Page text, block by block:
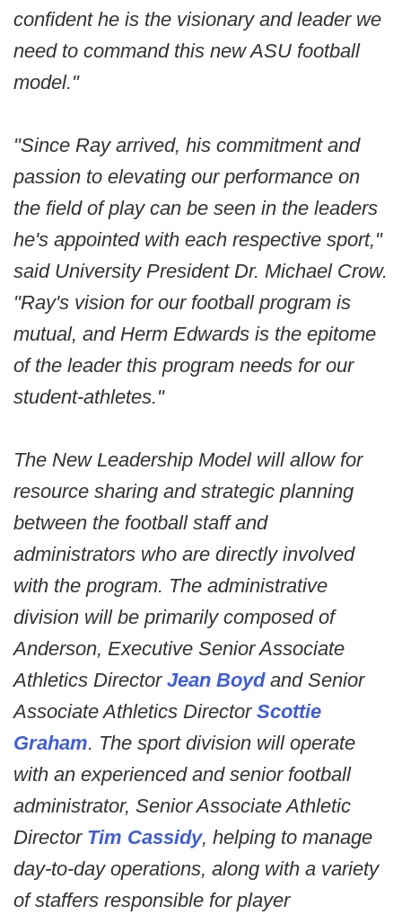
confident he is the visionary and leader we
need to command this new ASU football
model."
"Since Ray arrived, his commitment and
passion to elevating our performance on
the field of play can be seen in the leaders
he's appointed with each respective sport,"
said University President Dr. Michael Crow.
"Ray's vision for our football program is
mutual, and Herm Edwards is the epitome
of the leader this program needs for our
student-athletes."
The New Leadership Model will allow for
resource sharing and strategic planning
between the football staff and
administrators who are directly involved
with the program. The administrative
division will be primarily composed of
Anderson, Executive Senior Associate
Athletics Director Jean Boydand Senior
Associate Athletics Director Scottie
Graham. The sport division will operate
with an experienced and senior football
administrator, Senior Associate Athletic
Director Tim Cassidy, helping to manage
day-to-day operations, along with a variety
of staffers responsible for player